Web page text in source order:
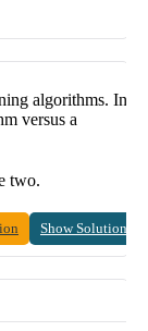
algorithms. In
versus a
two.
Show Solution